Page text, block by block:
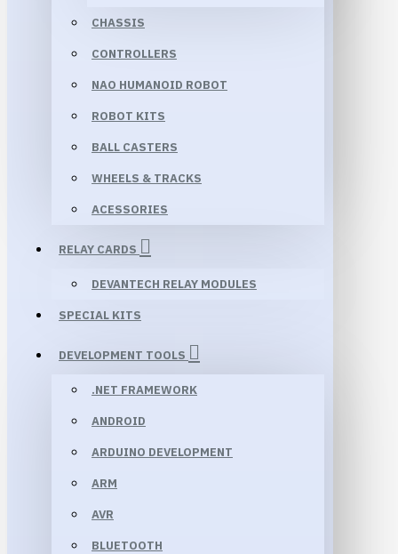
CHASSIS
CONTROLLERS
NAO HUMANOID ROBOT
ROBOT KITS
BALL CASTERS
WHEELS & TRACKS
ACESSORIES
RELAY CARDS
DEVANTECH RELAY MODULES
SPECIAL KITS
DEVELOPMENT TOOLS
.NET FRAMEWORK
ANDROID
ARDUINO DEVELOPMENT
ARM
AVR
BLUETOOTH